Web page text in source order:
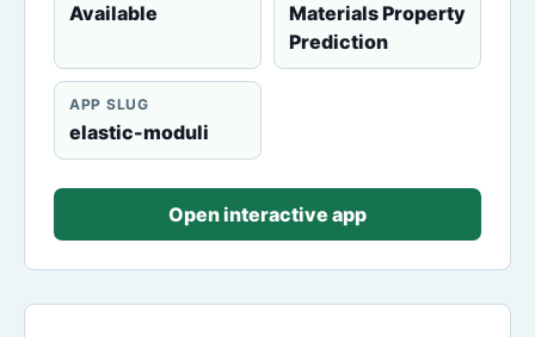
Available
Materials Property
Prediction
APP SLUG
elastic-moduli
Open interactive app